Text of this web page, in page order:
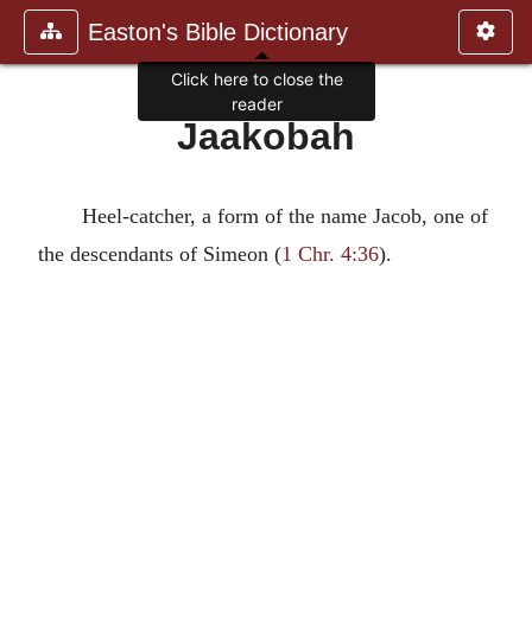
Easton's Bible Dictionary
Jaakobah
Heel-catcher, a form of the name Jacob, one of
the descendants of Simeon (1 Chr. 4:36).
Click here to close the
reader